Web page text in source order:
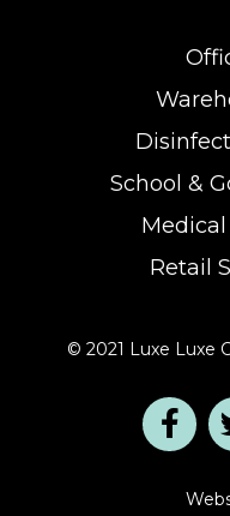
School &
Retail
© 2021 Luxe Luxe